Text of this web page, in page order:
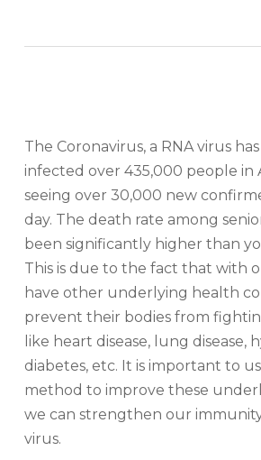
The Coronavirus, a RNA virus
infected over 435,000 people in
seeing over 30,000 new
day. The death rate among
been significantly higher than
This is due to the fact that with
have other underlying health
prevent their bodies from
like heart disease, lung disease,
diabetes, etc. It is important to
method to improve these
we can strengthen our
virus.